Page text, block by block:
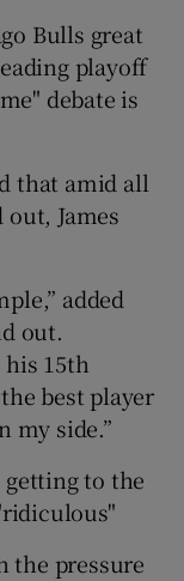
Bulls great
playoff
debate is
that amid all
James
added
out.
his 15th
the best player
my side.”
getting to the
the pressure